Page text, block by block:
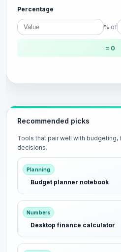
Percentage
% of
= 0
Recommended picks
Tools that pair well with
decisions.
Planning
Budget planner notebook
Numbers
Desktop finance calculator